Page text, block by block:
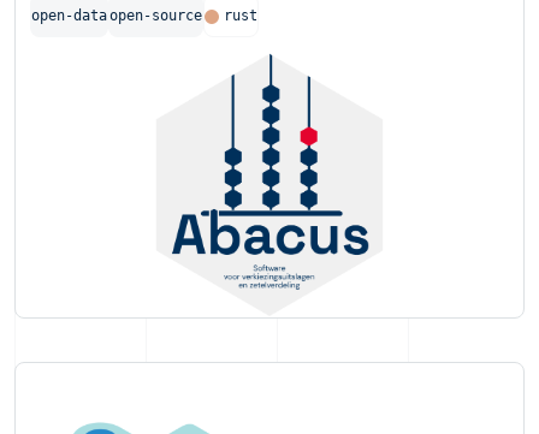
open-dataopen-source rust